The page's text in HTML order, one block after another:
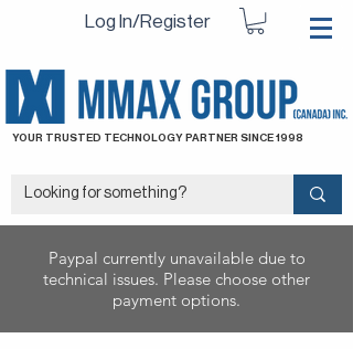
Log In/Register
YOUR TRUSTED TECHNOLOGY PARTNER SINCE 1998
Paypal currently unavailable due to
technical issues. Please choose other
payment options.